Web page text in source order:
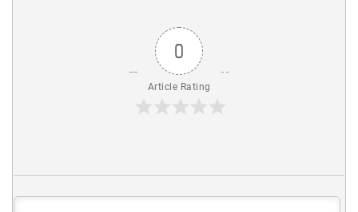
0
Article Rating